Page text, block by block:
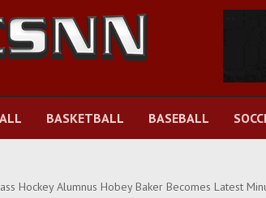
BASKETBALL BASEBALL
Hockey Alumnus Hobey Baker Becomes Latest